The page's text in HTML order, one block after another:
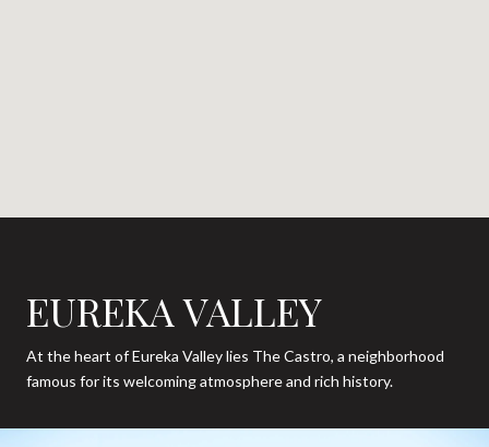
EUREKA VALLEY
At the heart of Eureka Valley lies The Castro, a neighborhood
famous for its welcoming atmosphere and rich history.